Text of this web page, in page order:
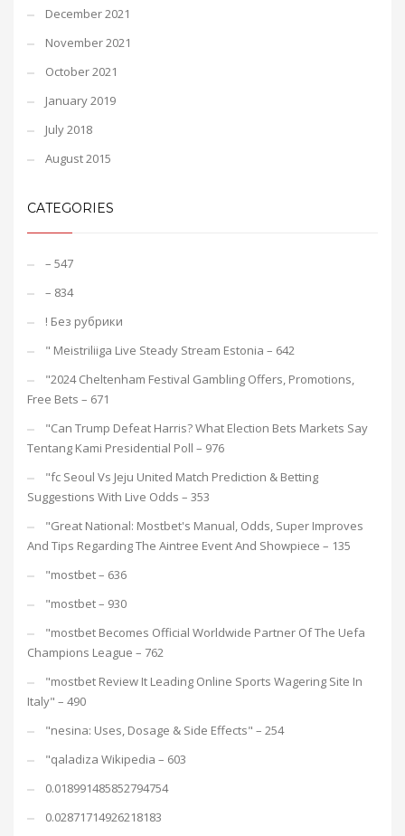
December 2021
November 2021
October 2021
January 2019
July 2018
August 2015
CATEGORIES
– 547
– 834
! Без рубрики
"️ Meistriliiga Live Steady Stream Estonia – 642
"2024 Cheltenham Festival Gambling Offers, Promotions,
Free Bets – 671
"Can Trump Defeat Harris? What Election Bets Markets Say
Tentang Kami Presidential Poll – 976
"fc Seoul Vs Jeju United Match Prediction & Betting
Suggestions With Live Odds – 353
"Great National: Mostbet's Manual, Odds, Super Improves
And Tips Regarding The Aintree Event And Showpiece – 135
"mostbet – 636
"mostbet – 930
"mostbet Becomes Official Worldwide Partner Of The Uefa
Champions League – 762
"mostbet Review It Leading Online Sports Wagering Site In
Italy" – 490
"nesina: Uses, Dosage & Side Effects" – 254
"qaladiza Wikipedia – 603
0.018991485852794754
0.02871714926218183